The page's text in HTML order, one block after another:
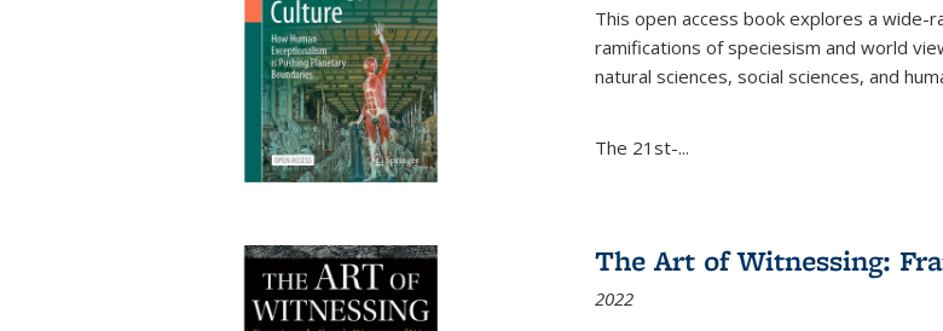
This open access book explores a wide-
ramifications of speciesism and world
natural sciences, social sciences, and
The 21st-...
The Art of Witnessing:
2022